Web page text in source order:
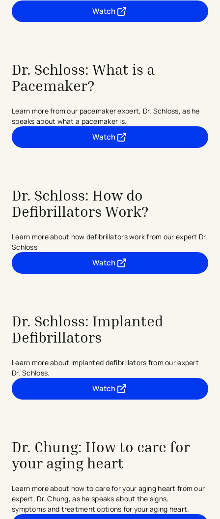
Watch- opens in a new tab
- external link
Dr. Schloss: What is a
Pacemaker?
Learn more from our pacemaker expert, Dr. Schloss, as he
speaks about what a pacemaker is.
Watch- opens in a new tab
- external link
Dr. Schloss: How do
Defibrillators Work?
Learn more about how defibrillators work from our expert Dr.
Schloss
Watch- opens in a new tab
- external link
Dr. Schloss: Implanted
Defibrillators
Learn more about implanted defibrillators from our expert
Dr. Schloss.
Watch- opens in a new tab
- external link
Dr. Chung: How to care for
your aging heart
Learn more about how to care for your aging heart from our
expert, Dr. Chung, as he speaks about the signs,
symptoms and treatment options for your aging heart.